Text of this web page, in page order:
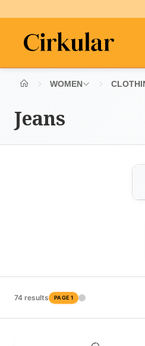
WOMEN
Jeans
74 results PAGE 1